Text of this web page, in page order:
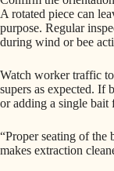
A rotated piece can
purpose. Regular
during wind or bee
Watch worker traffic
supers as expected. If
or adding a single bait
“Proper seating of the
makes extraction